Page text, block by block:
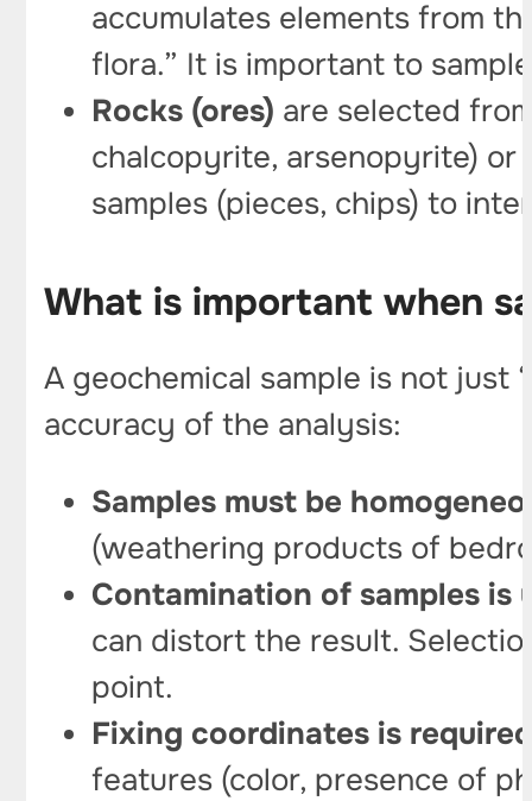
accumulates elements from
flora.” It is important to
Rocks (ores) are selected
chalcopyrite, arsenopyrite) or
samples (pieces, chips) to
What is important when
A geochemical sample is not just
accuracy of the analysis:
Samples must be
(weathering products of
Contamination of samples is
can distort the result.
point.
Fixing coordinates is
features (color, presence of